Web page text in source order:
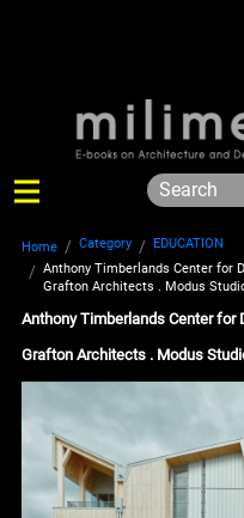
Home Category
EDUCATION
Anthony Timberlands Center for
Grafton Architects . Modus
Anthony Timberlands Center for
Grafton Architects . Modus